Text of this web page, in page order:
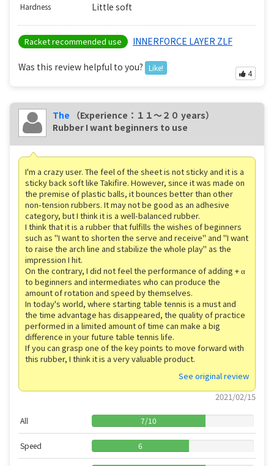
Hardness Little soft
Racket recommended use INNERFORCE LAYER ZLF
Was this review helpful to you? Like!
4
The
（Experience：１１〜２０ years）
Rubber I want beginners to use
I'm a crazy user. The feel of the sheet is not sticky and it is a
sticky back soft like Takifire. However, since it was made on
the premise of plastic balls, it bounces better than other
non-tension rubbers. It may not be good as an adhesive
category, but I think it is a well-balanced rubber.
I think that it is a rubber that fulfills the wishes of beginners
such as "I want to shorten the serve and receive" and "I want
to raise the arch line and stabilize the whole play" as the
impression I hit.
On the contrary, I did not feel the performance of adding + α
to beginners and intermediates who can produce the
amount of rotation and speed by themselves.
In today's world, where starting table tennis is a must and
the time advantage has disappeared, the quality of practice
performed in a limited amount of time can make a big
difference in your future table tennis life.
If you can grasp one of the key points to move forward with
this rubber, I think it is a very valuable product.
See original review
2021/02/15
All 7/10
Speed 6